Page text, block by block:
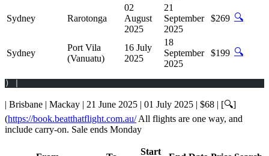
Sydney Rarotonga
02
August
2025
21
September
2025
$269 🔍
Sydney
Port Vila
(Vanuatu)
16 July
2025
18
September
2025
$199 🔍
) |
| Brisbane | Mackay | 21 June 2025 | 01 July 2025 | $68 | [🔍]
(https://book.beatthatflight.com.au/All flights are one way, and
include carry-on. Sale ends Monday
Start